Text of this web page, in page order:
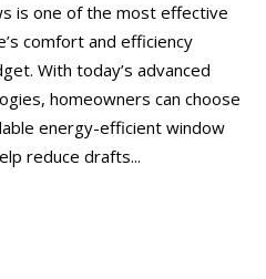
is one of the most effective
comfort and efficiency
With today’s advanced
homeowners can choose
energy-efficient window
reduce drafts...